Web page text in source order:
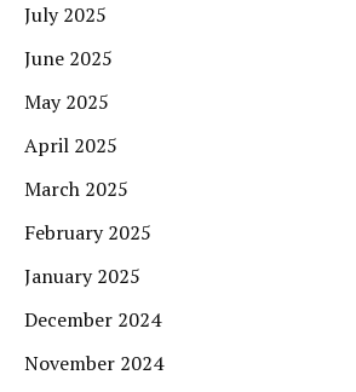
July 2025
June 2025
May 2025
April 2025
March 2025
February 2025
January 2025
December 2024
November 2024